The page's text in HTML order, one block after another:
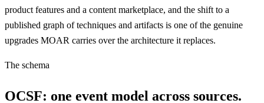
product features and a content marketplace, and the shift to a
published graph of techniques and artifacts is one of the genuine
upgrades MOAR carries over the architecture it replaces.
The schema
OCSF: one event model across sources.